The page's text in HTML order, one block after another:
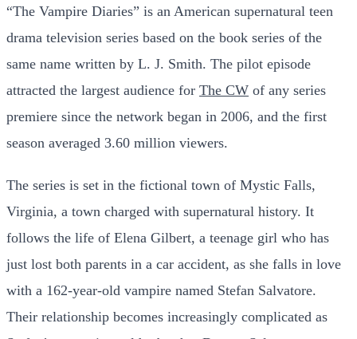
“The Vampire Diaries” is an American supernatural teen
drama television series based on the book series of the
same name written by L. J. Smith. The pilot episode
attracted the largest audience for The CW of any series
premiere since the network began in 2006, and the first
season averaged 3.60 million viewers.
The series is set in the fictional town of Mystic Falls,
Virginia, a town charged with supernatural history. It
follows the life of Elena Gilbert, a teenage girl who has
just lost both parents in a car accident, as she falls in love
with a 162-year-old vampire named Stefan Salvatore.
Their relationship becomes increasingly complicated as